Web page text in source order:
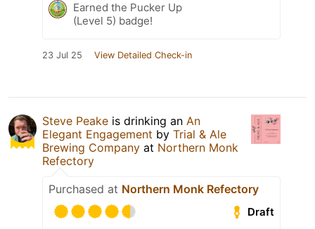
Earned the Pucker Up
(Level 5) badge!
23 Jul 25 View Detailed Check-in
Steve Peake is drinking an An
Elegant Engagement by Trial & Ale
Brewing Company at Northern Monk
Refectory
Purchased at Northern Monk Refectory
Draft